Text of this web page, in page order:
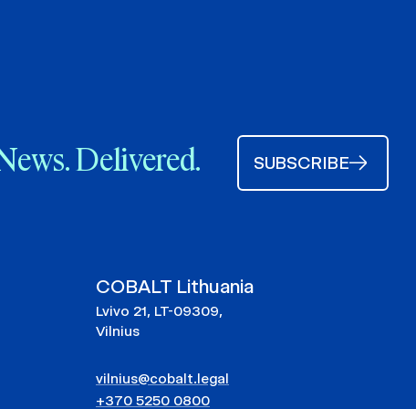
Delivered. SUBSCRIBE
COBALT Lithuania
Lvivo 21, LT-09309,
Vilnius
vilnius@cobalt.legal
+370 5250 0800